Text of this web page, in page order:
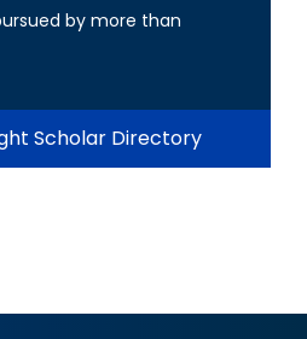
by more than
Scholar Directory